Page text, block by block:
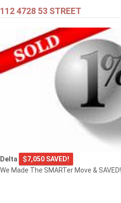
112 4728 53 STREET
Delta
$7,050 SAVED!
We Made The SMARTer Move & SAVED!